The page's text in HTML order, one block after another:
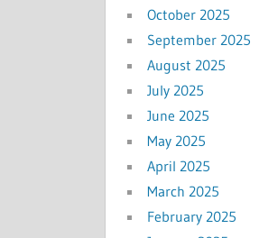
October 2025
September 2025
August 2025
July 2025
June 2025
May 2025
April 2025
March 2025
February 2025